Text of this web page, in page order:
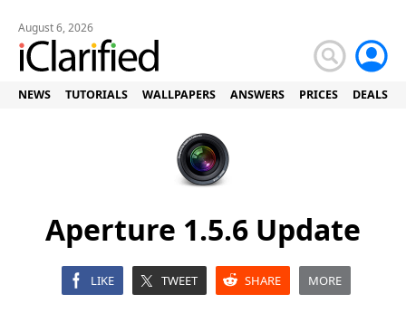
August 6, 2026
NEWS TUTORIALS WALLPAPERS ANSWERS PRICES DEALS
Aperture 1.5.6 Update
LIKE TWEET SHARE MORE